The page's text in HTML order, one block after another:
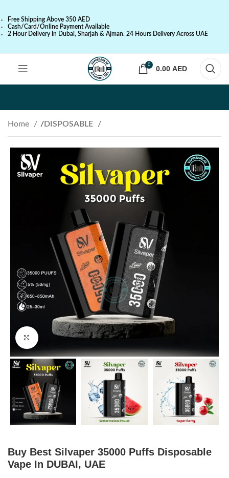
Free Shipping Above 350 AED
Cash/Card/Online Payment Available
2 Hour Delivery In Dubai, Sharjah & Ajman. 24 Hours Delivery Across UAE
0 0.00 AED
Home DISPOSABLE
Click to enlarge
Buy Best Silvaper 35000 Puffs Disposable
Vape In DUBAI, UAE